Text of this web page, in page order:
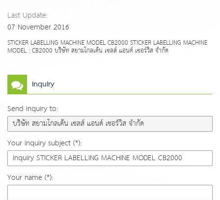
Last Update:
07 November 2016
STICKER LABELLING MACHINE MODEL CB2000 STICKER LABELLING MACHINE
MODEL : CB2000 บริษัท สยามโกลเด้น เซลส์ แอนด์ เซอร์วิส จำกัด
Inquiry
Send inquiry to:
Your inquiry subject (*):
Your name (*):